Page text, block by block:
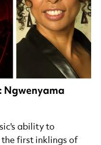
Ngwenyama
ability to
the first inklings of